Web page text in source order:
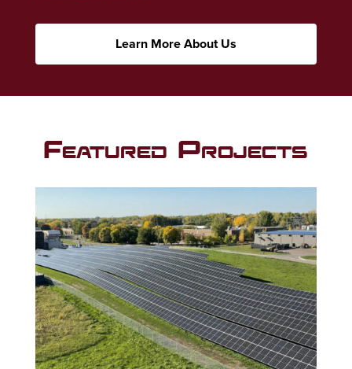
Learn More About Us
Featured Projects